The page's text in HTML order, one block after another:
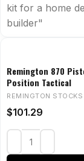
kit for a home
builder"
Remington 870
Position Tactical
REMINGTON STOCKS
$101.29